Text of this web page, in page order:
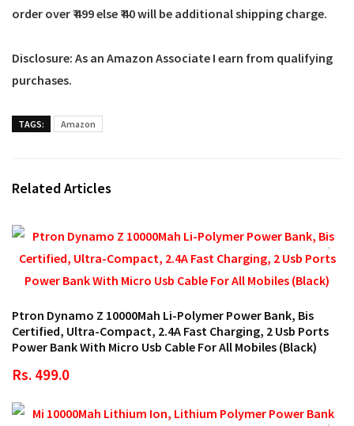
order over ₹ 499 else ₹ 40 will be additional shipping charge.
Disclosure: As an Amazon Associate I earn from qualifying
purchases.
TAGS: Amazon
Related Articles
Ptron Dynamo Z 10000Mah Li-Polymer Power Bank, Bis
Certified, Ultra-Compact, 2.4A Fast Charging, 2 Usb Ports
Power Bank With Micro Usb Cable For All Mobiles (Black)
Rs. 499.0